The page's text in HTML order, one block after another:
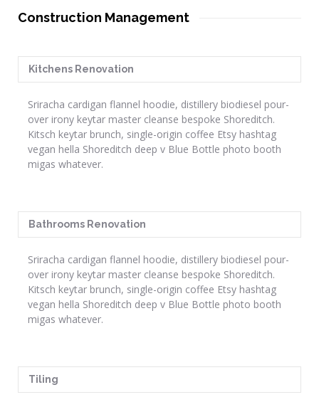
Construction Management
Kitchens Renovation
Sriracha cardigan flannel hoodie, distillery biodiesel pour-
over irony keytar master cleanse bespoke Shoreditch.
Kitsch keytar brunch, single-origin coffee Etsy hashtag
vegan hella Shoreditch deep v Blue Bottle photo booth
migas whatever.
Bathrooms Renovation
Sriracha cardigan flannel hoodie, distillery biodiesel pour-
over irony keytar master cleanse bespoke Shoreditch.
Kitsch keytar brunch, single-origin coffee Etsy hashtag
vegan hella Shoreditch deep v Blue Bottle photo booth
migas whatever.
Tiling